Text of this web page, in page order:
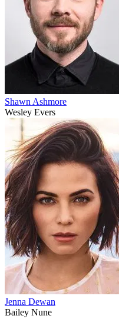
Shawn Ashmore
Wesley Evers
Jenna Dewan
Bailey Nune